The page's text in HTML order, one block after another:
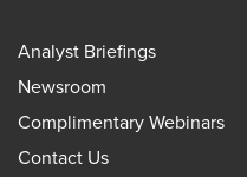
Analyst Briefings
Newsroom
Complimentary Webinars
Contact Us